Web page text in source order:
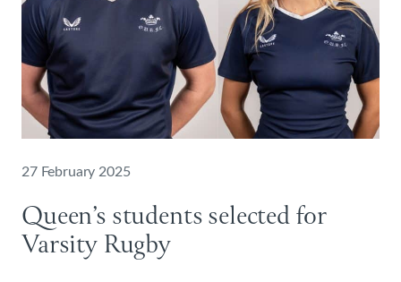
27 February 2025
Queen’s students selected for
Varsity Rugby